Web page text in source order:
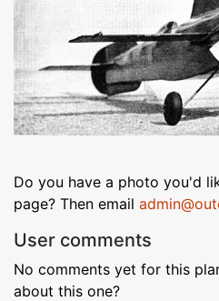
Do you have a photo you'd
page? Then email
User comments
No comments yet for this
about this one?